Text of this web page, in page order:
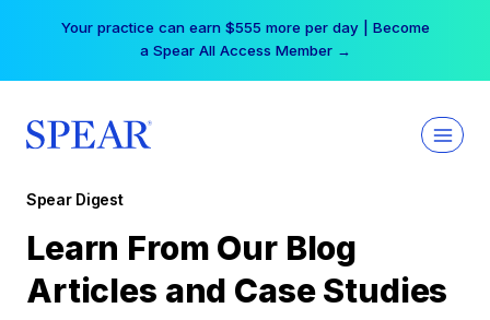
Your practice can earn $555 more per day | Become
a Spear All Access Member →
Spear Digest
Learn From Our Blog
Articles and Case Studies